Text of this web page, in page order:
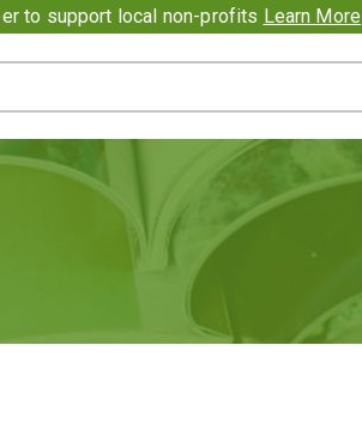
to support local non-profits Learn More